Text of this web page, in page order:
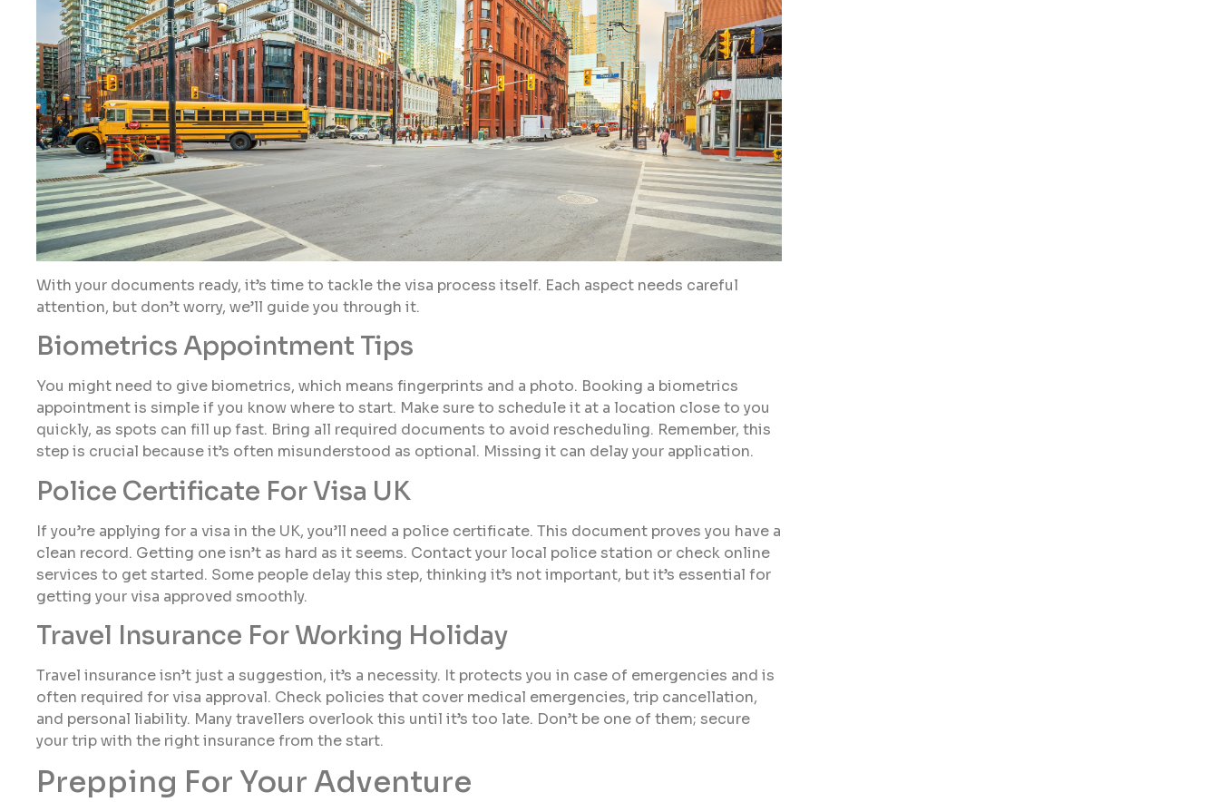
With your documents ready, it’s time to tackle the visa process itself. Each aspect needs careful
attention, but don’t worry, we’ll guide you through it.
Biometrics Appointment Tips
You might need to give biometrics, which means fingerprints and a photo. Booking a biometrics
appointment is simple if you know where to start. Make sure to schedule it at a location close to you
quickly, as spots can fill up fast. Bring all required documents to avoid rescheduling. Remember, this
step is crucial because it’s often misunderstood as optional. Missing it can delay your application.
Police Certificate For Visa UK
If you’re applying for a visa in the UK, you’ll need a police certificate. This document proves you have a
clean record. Getting one isn’t as hard as it seems. Contact your local police station or check online
services to get started. Some people delay this step, thinking it’s not important, but it’s essential for
getting your visa approved smoothly.
Travel Insurance For Working Holiday
Travel insurance isn’t just a suggestion, it’s a necessity. It protects you in case of emergencies and is
often required for visa approval. Check policies that cover medical emergencies, trip cancellation,
and personal liability. Many travellers overlook this until it’s too late. Don’t be one of them; secure
your trip with the right insurance from the start.
Prepping For Your Adventure